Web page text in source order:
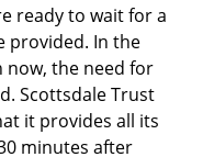
ready to wait for a
provided. In the
now, the need for
Scottsdale Trust
it provides all its
minutes after